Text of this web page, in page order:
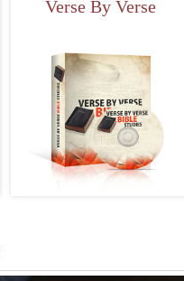
Verse By Verse